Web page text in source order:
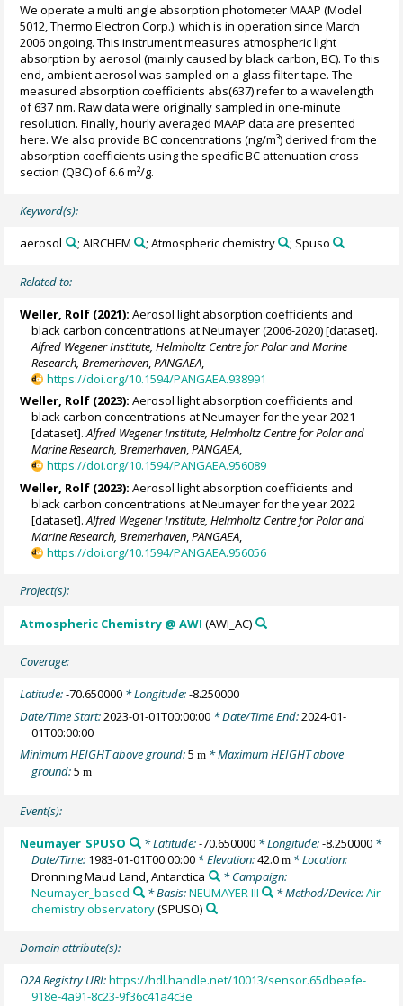
We operate a multi angle absorption photometer MAAP (Model
5012, Thermo Electron Corp.). which is in operation since March
2006 ongoing. This instrument measures atmospheric light
absorption by aerosol (mainly caused by black carbon, BC). To this
end, ambient aerosol was sampled on a glass filter tape. The
measured absorption coefficients abs(637) refer to a wavelength
of 637 nm. Raw data were originally sampled in one-minute
resolution. Finally, hourly averaged MAAP data are presented
here. We also provide BC concentrations (ng/m³) derived from the
absorption coefficients using the specific BC attenuation cross
section (QBC) of 6.6 m²/g.
Keyword(s):
aerosol ; AIRCHEM ; Atmospheric chemistry ; Spuso
Related to:
Weller, Rolf (2021): Aerosol light absorption coefficients and
black carbon concentrations at Neumayer (2006-2020) [dataset].
Alfred Wegener Institute, Helmholtz Centre for Polar and Marine
Research, Bremerhaven,PANGAEA,
https://doi.org/10.1594/PANGAEA.938991
Weller, Rolf (2023): Aerosol light absorption coefficients and
black carbon concentrations at Neumayer for the year 2021
[dataset].Alfred Wegener Institute, Helmholtz Centre for Polar and
Marine Research, Bremerhaven,PANGAEA,
https://doi.org/10.1594/PANGAEA.956089
Weller, Rolf (2023): Aerosol light absorption coefficients and
black carbon concentrations at Neumayer for the year 2022
[dataset].Alfred Wegener Institute, Helmholtz Centre for Polar and
Marine Research, Bremerhaven,PANGAEA,
https://doi.org/10.1594/PANGAEA.956056
Project(s):
Atmospheric Chemistry @ AWI (AWI_AC)
Coverage:
Latitude:-70.650000 * Longitude:-8.250000
Date/Time Start:2023-01-01T00:00:00 * Date/Time End:2024-01-
01T00:00:00
Minimum HEIGHT above ground:5m * Maximum HEIGHT above
ground:5m
Event(s):
Neumayer_SPUSO * Latitude:-70.650000* Longitude:-8.250000*
Date/Time: 1983-01-01T00:00:00 * Elevation:42.0m * Location:
Dronning Maud Land, Antarctica
* Campaign:
Neumayer_based
* Basis:NEUMAYER III * Method/Device:Air
chemistry observatory(SPUSO)
Domain attribute(s):
O2A Registry URI:https://hdl.handle.net/10013/sensor.65dbeefe-
918e-4a91-8c23-9f36c41a4c3e